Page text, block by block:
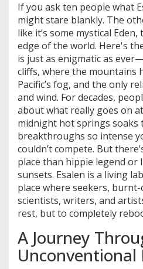
If you ask ten people what
might stare blankly. The
like it’s some mystical
edge of the world. Here's
is just as enigmatic as
cliffs, where the mountains
Pacific’s fog, and the only
and wind. For decades,
about what really goes on
midnight hot springs soaks
breakthroughs so intense
couldn’t compete. But
place than hippie legend or
sunsets. Esalen is a living
place where seekers, burnt-
scientists, writers, and
rest, but to completely
A Journey
Unconventional